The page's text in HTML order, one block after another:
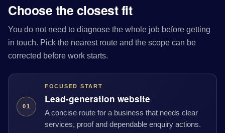
Choose the closest fit
You do not need to diagnose the whole job before getting
in touch. Pick the nearest route and the scope can be
corrected before work starts.
01
FOCUSED START
Lead-generation website
A concise route for a business that needs clear
services, proof and dependable enquiry actions.